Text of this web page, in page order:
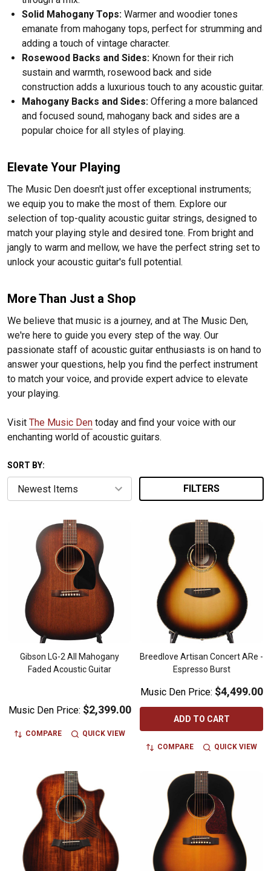
Solid Mahogany Tops: Warmer and woodier tones
emanate from mahogany tops, perfect for strumming and
adding a touch of vintage character.
Rosewood Backs and Sides: Known for their rich
sustain and warmth, rosewood back and side
construction adds a luxurious touch to any acoustic guitar.
Mahogany Backs and Sides: Offering a more balanced
and focused sound, mahogany back and sides are a
popular choice for all styles of playing.
Elevate Your Playing
The Music Den doesn't just offer exceptional instruments;
we equip you to make the most of them. Explore our
selection of top-quality acoustic guitar strings, designed to
match your playing style and desired tone. From bright and
jangly to warm and mellow, we have the perfect string set to
unlock your acoustic guitar's full potential.
More Than Just a Shop
We believe that music is a journey, and at The Music Den,
we're here to guide you every step of the way. Our
passionate staff of acoustic guitar enthusiasts is on hand to
answer your questions, help you find the perfect instrument
to match your voice, and provide expert advice to elevate
your playing.
Visit The Music Den today and find your voice with our
enchanting world of acoustic guitars.
SORT BY:
FILTERS
Gibson LG-2 All Mahogany
Faded Acoustic Guitar
Music Den Price: $2,399.00
COMPARE QUICK VIEW
Breedlove Artisan Concert ARe -
Espresso Burst
Music Den Price: $4,499.00
ADD TO CART
COMPARE QUICK VIEW